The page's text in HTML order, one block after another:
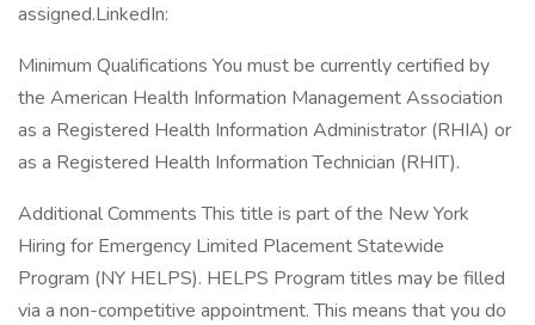
assigned.LinkedIn:
Minimum Qualifications You must be currently certified by
the American Health Information Management Association
as a Registered Health Information Administrator (RHIA) or
as a Registered Health Information Technician (RHIT).
Additional Comments This title is part of the New York
Hiring for Emergency Limited Placement Statewide
Program (NY HELPS). HELPS Program titles may be filled
via a non-competitive appointment. This means that you do